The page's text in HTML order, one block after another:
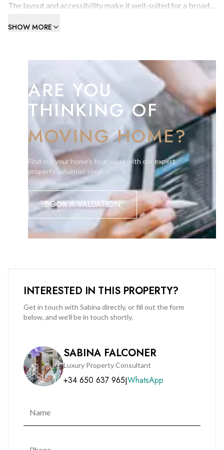
The layout and accessibility make it well-suited for a broad
SHOW MORE
ARE YOU
THINKING OF
MOVING HOME?
Find out your home's true value with our expert
property valuation service.
BOOK A VALUATION
INTERESTED IN THIS PROPERTY?
Get in touch with Sabina directly, or fill out the form
below, and we’ll be in touch shortly.
SABINA FALCONER
Luxury Property Consultant
+34 650 637 965|WhatsApp